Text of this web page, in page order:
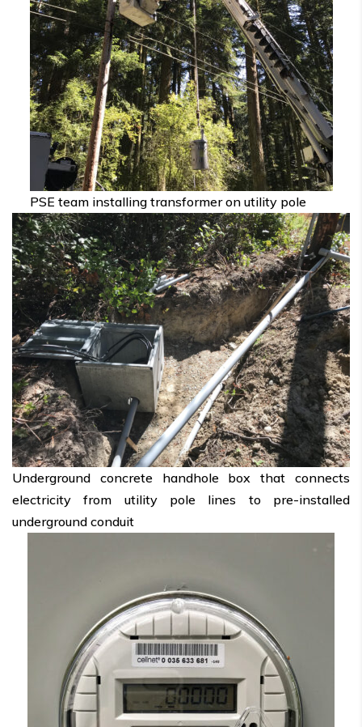
PSE team installing transformer on utility pole
Underground concrete handhole box that connects
electricity from utility pole lines to pre-installed
underground conduit